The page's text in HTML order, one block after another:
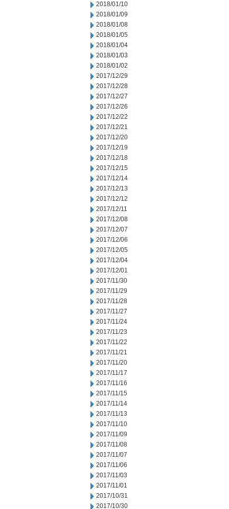
2018/01/10
2018/01/09
2018/01/08
2018/01/05
2018/01/04
2018/01/03
2018/01/02
2017/12/29
2017/12/28
2017/12/27
2017/12/26
2017/12/22
2017/12/21
2017/12/20
2017/12/19
2017/12/18
2017/12/15
2017/12/14
2017/12/13
2017/12/12
2017/12/11
2017/12/08
2017/12/07
2017/12/06
2017/12/05
2017/12/04
2017/12/01
2017/11/30
2017/11/29
2017/11/28
2017/11/27
2017/11/24
2017/11/23
2017/11/22
2017/11/21
2017/11/20
2017/11/17
2017/11/16
2017/11/15
2017/11/14
2017/11/13
2017/11/10
2017/11/09
2017/11/08
2017/11/07
2017/11/06
2017/11/03
2017/11/01
2017/10/31
2017/10/30